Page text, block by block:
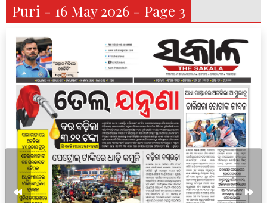
Puri - 16 May 2026 - Page 3